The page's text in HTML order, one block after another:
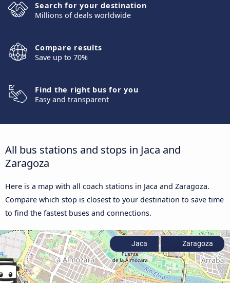
Search for your destination
Millions of deals worldwide
Compare results
Save up to 70%
Find the right bus for you
Easy and transparent
All bus stations and stops in Jaca and
Zaragoza
Here is a map with all coach stations in Jaca and Zaragoza.
Compare which stop is closest to your destination to save time
to find the fastest buses and connections.
Jaca Zaragoza